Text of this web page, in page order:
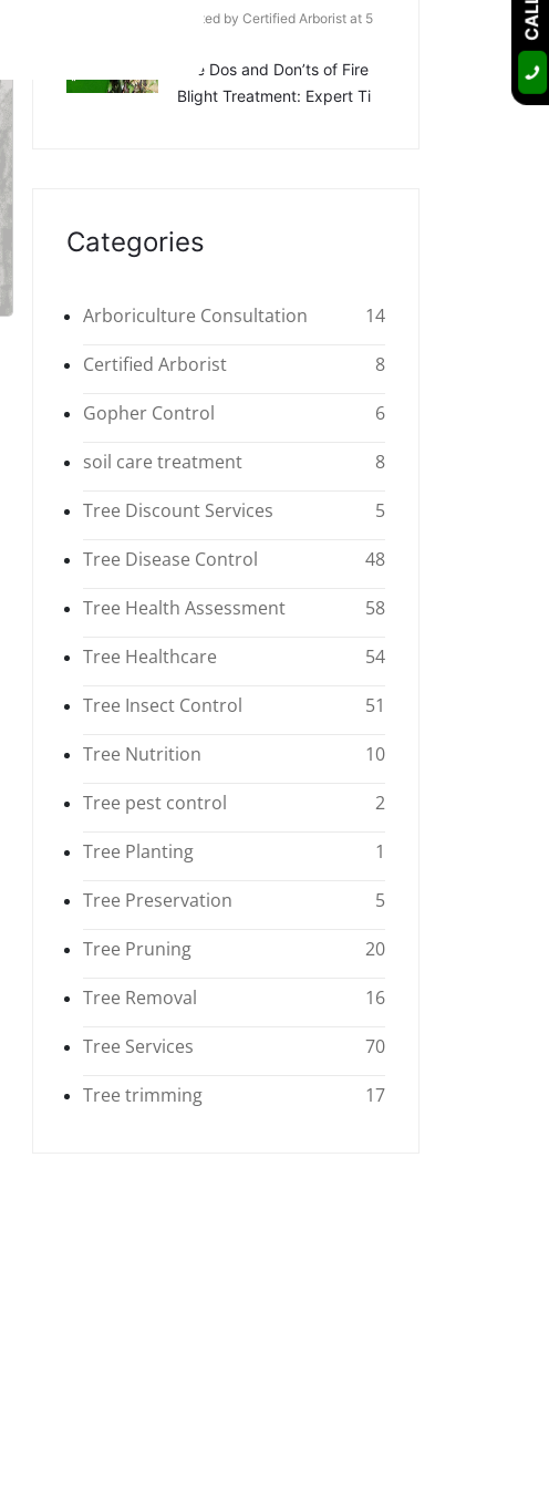
Posted by Certified Arborist at 5
The Dos and Don’ts of Fire
Blight Treatment: Expert Ti
Categories
Arboriculture Consultation
14
Certified Arborist
8
Gopher Control
6
soil care treatment
8
Tree Discount Services
5
Tree Disease Control
48
Tree Health Assessment
58
Tree Healthcare
54
Tree Insect Control
51
Tree Nutrition
10
Tree pest control
2
Tree Planting
1
Tree Preservation
5
Tree Pruning
20
Tree Removal
16
Tree Services
70
Tree trimming
17